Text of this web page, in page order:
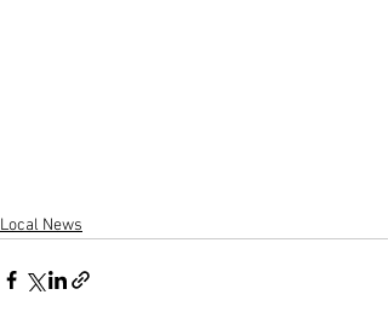
Local News